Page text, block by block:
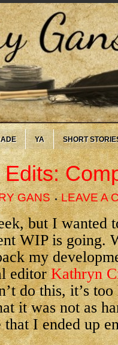
YA SHORT
GANS LEAVE A
but I wanted
WIP is going.
my
editorKathryn
do this, it’s
it was not as
I ended up